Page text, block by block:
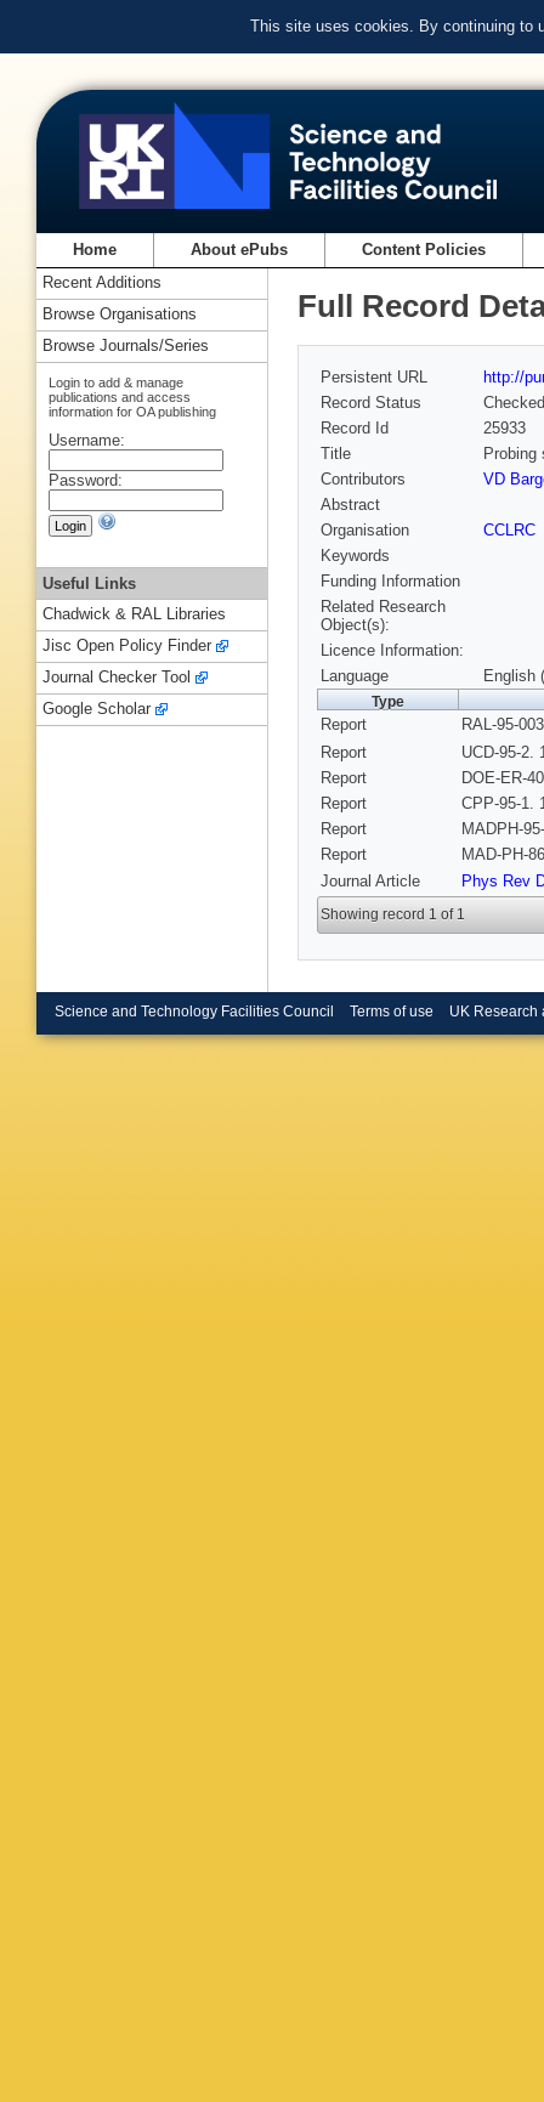
This site uses cookies. By continuing to
Home About ePubs Content Policies
Full Record
Persistent URL
http://
Record Status
Checked
Record Id
25933
Title
Contributors
VD
Abstract
Organisation
CCLRC
Keywords
Funding Information
Related Research
Object(s):
Licence Information:
Language
English
Type
Report
RAL-95-
Report
UCD-95-2.
Report
DOE-ER-
Report
CPP-95-1.
Report
MADPH-
Report
MAD-PH-
Journal Article
Phys Rev
Showing record 1 of 1
Recent Additions
Browse Organisations
Browse Journals/Series
Login to add & manage
publications and access
information for OA publishing
Username:
Password:
Useful Links
Chadwick & RAL Libraries
Jisc Open Policy Finder
Journal Checker Tool
Google Scholar
Science and Technology Facilities Council Terms of use UK Research